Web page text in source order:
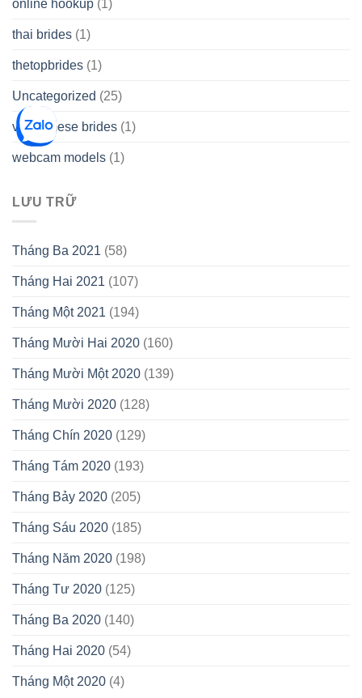
online hookup (1)
thai brides (1)
thetopbrides (1)
Uncategorized (25)
vietnamese brides (1)
webcam models (1)
LƯU TRỮ
Tháng Ba 2021 (58)
Tháng Hai 2021 (107)
Tháng Một 2021 (194)
Tháng Mười Hai 2020 (160)
Tháng Mười Một 2020 (139)
Tháng Mười 2020 (128)
Tháng Chín 2020 (129)
Tháng Tám 2020 (193)
Tháng Bảy 2020 (205)
Tháng Sáu 2020 (185)
Tháng Năm 2020 (198)
Tháng Tư 2020 (125)
Tháng Ba 2020 (140)
Tháng Hai 2020 (54)
Tháng Một 2020 (4)